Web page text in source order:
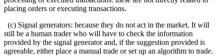
placing orders or executing transactions.
(c) Signal generators: because they do not act in the market. It will
still be a human trader who will have to check the information
provided by the signal generator and, if the suggestion provided is
agreeable, either place a manual trade or set up an algorithm to trade.